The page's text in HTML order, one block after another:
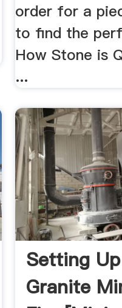
order for a
to find the
How Stone is
...
Setting
Granite